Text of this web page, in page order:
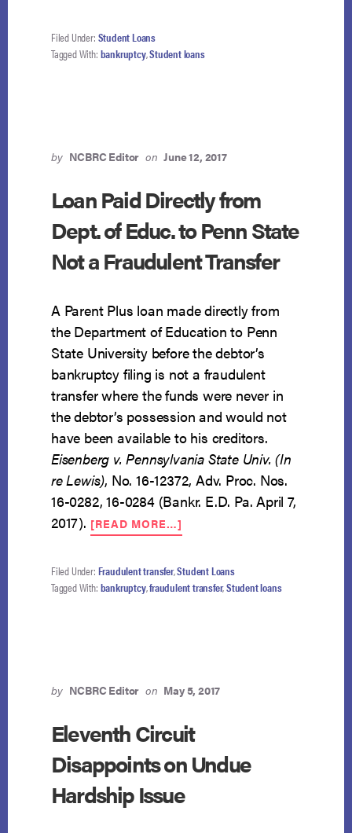
Filed Under: Student Loans
Tagged With: bankruptcy,Student loans
by NCBRC Editor on June 12, 2017
Loan Paid Directly from
Dept. of Educ. to Penn State
Not a Fraudulent Transfer
A Parent Plus loan made directly from
the Department of Education to Penn
State University before the debtor’s
bankruptcy filing is not a fraudulent
transfer where the funds were never in
the debtor’s possession and would not
have been available to his creditors.
Eisenberg v. Pennsylvania State Univ. (In
re Lewis), No. 16-12372, Adv. Proc. Nos.
16-0282, 16-0284 (Bankr. E.D. Pa. April 7,
2017). [READ MORE…]
LOAN
DIRECTLY
FROM
STATE
NOT
FRAUDULENT
Filed Under: Fraudulent transfer,Student Loans
Tagged With: bankruptcy,fraudulent transfer,Student loans
by NCBRC Editor on May 5, 2017
Eleventh Circuit
Disappoints on Undue
Hardship Issue